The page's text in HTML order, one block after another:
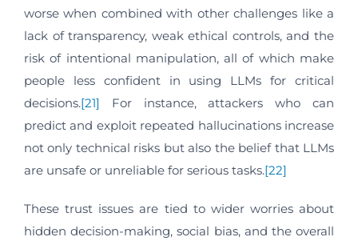
worse when combined with other challenges like a
lack of transparency, weak ethical controls, and the
risk of intentional manipulation, all of which make
people less confident in using LLMs for critical
decisions.[21]
For instance, attackers who can
predict and exploit repeated hallucinations increase
not only technical risks but also the belief that LLMs
are unsafe or unreliable for serious tasks.[22]
These trust issues are tied to wider worries about
hidden decision-making, social bias, and the overall